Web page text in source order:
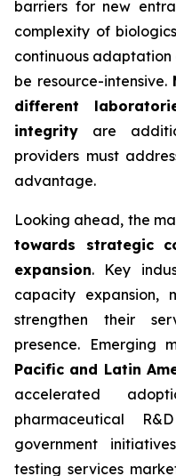
barriers for new
complexity of
continuous adaptation
be resource-intensive.
different
integrity are
providers must
advantage.
Looking ahead, the
towards strategic
expansion. Key
capacity expansion,
strengthen their
presence. Emerging
Pacific and Latin
accelerated
pharmaceutical
government
testing services